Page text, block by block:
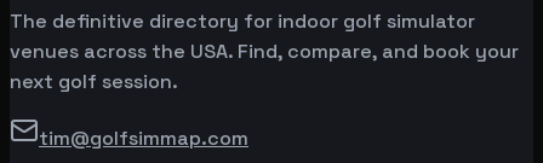
The definitive directory for indoor golf simulator
venues across the USA. Find, compare, and book your
next golf session.
tim@golfsimmap.com